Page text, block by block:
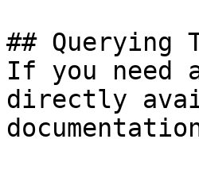
## Querying
If you need
directly